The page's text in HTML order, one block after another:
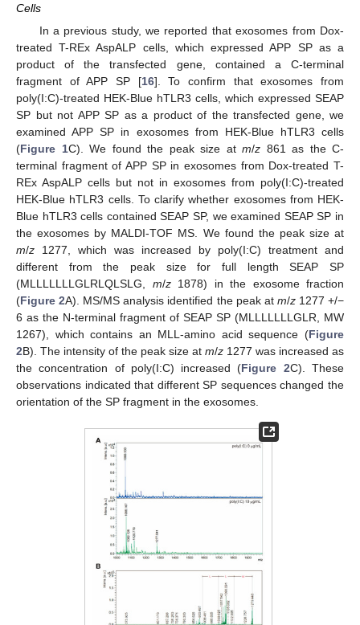
Cells
In a previous study, we reported that exosomes from Dox-
treated T-REx AspALP cells, which expressed APP SP as a
product of the transfected gene, contained a C-terminal
fragment of APP SP [16]. To confirm that exosomes from
poly(I:C)-treated HEK-Blue hTLR3 cells, which expressed SEAP
SP but not APP SP as a product of the transfected gene, we
examined APP SP in exosomes from HEK-Blue hTLR3 cells
(Figure 1C). We found the peak size at m/z 861 as the C-
terminal fragment of APP SP in exosomes from Dox-treated T-
REx AspALP cells but not in exosomes from poly(I:C)-treated
HEK-Blue hTLR3 cells. To clarify whether exosomes from HEK-
Blue hTLR3 cells contained SEAP SP, we examined SEAP SP in
the exosomes by MALDI-TOF MS. We found the peak size at
m/z 1277, which was increased by poly(I:C) treatment and
different from the peak size for full length SEAP SP
(MLLLLLLLGLRLQLSLG, m/z1878) in the exosome fraction
(Figure 2A). MS/MS analysis identified the peak at m/z1277 +/−
6 as the N-terminal fragment of SEAP SP (MLLLLLLLGLR, MW
1267), which contains an MLL-amino acid sequence (Figure
2B). The intensity of the peak size at m/z 1277 was increased as
the concentration of poly(I:C) increased (Figure 2C). These
observations indicated that different SP sequences changed the
orientation of the SP fragment in the exosomes.